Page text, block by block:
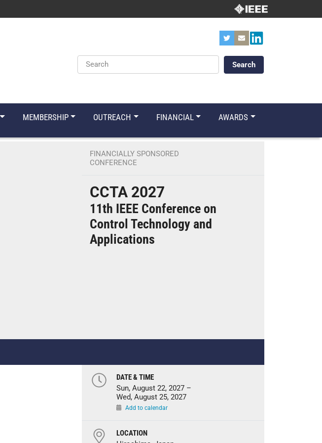
Keywords
MEMBERSHIP OUTREACH FINANCIAL AWARDS
FINANCIALLY SPONSORED
CONFERENCE
CCTA 2027
11th IEEE Conference on
Control Technology and
Applications
DATE & TIME
Sun, August 22, 2027 –
Wed, August 25, 2027
Add to calendar
LOCATION